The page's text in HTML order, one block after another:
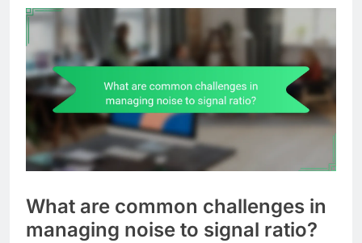
What are common challenges in
managing noise to signal ratio?